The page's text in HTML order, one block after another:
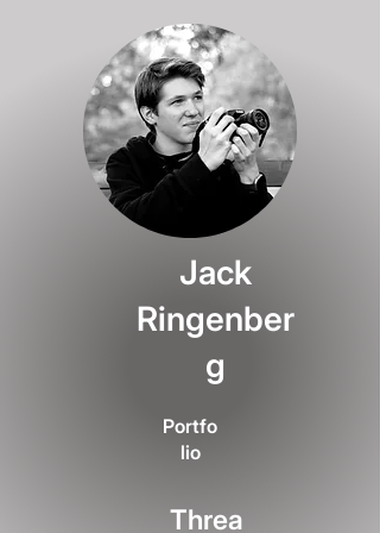
Jack
Ringenber
g
Portfo
lio
Threa